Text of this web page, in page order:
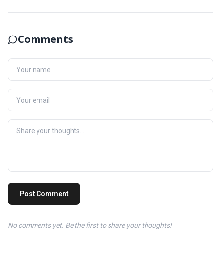
Comments
Post Comment
No comments yet. Be the first to share your thoughts!